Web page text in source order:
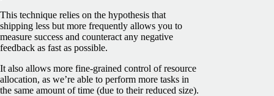
This technique relies on the hypothesis that
shipping less but more frequently allows you to
measure success and counteract any negative
feedback as fast as possible.
It also allows more fine-grained control of resource
allocation, as we’re able to perform more tasks in
the same amount of time (due to their reduced size).